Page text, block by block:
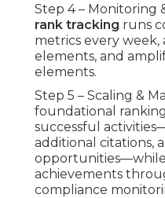
Step 4 – Monitoring
rank tracking runs
metrics every
elements, and
elements.
Step 5 – Scaling &
foundational
successful
additional citations,
achievements
compliance